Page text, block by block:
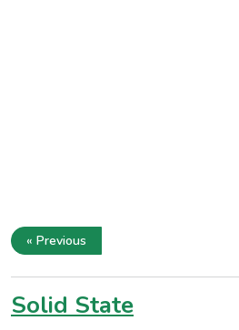
« Previous
Solid State